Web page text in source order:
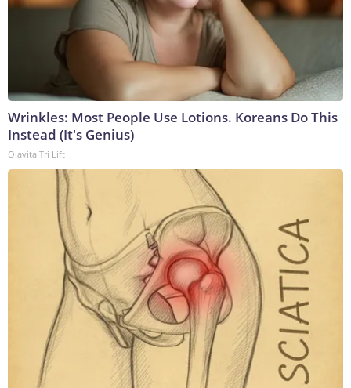
Wrinkles: Most People Use Lotions. Koreans Do This
Instead (It's Genius)
Olavita Tri Lift